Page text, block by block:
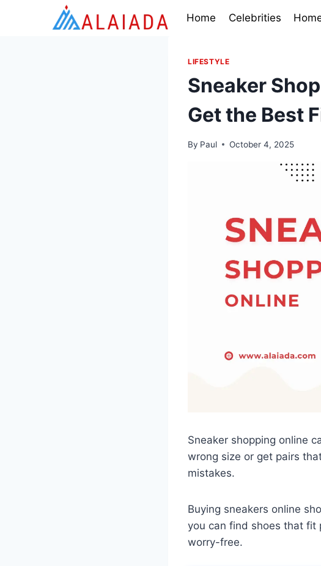
Home Celebrities
LIFESTYLE
Sneaker
Get the Best
By Paul October 4, 2025
Sneaker shopping online
wrong size or get pairs
mistakes.
Buying sneakers online
you can find shoes that fit
worry-free.